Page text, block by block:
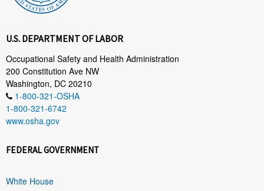
U.S. DEPARTMENT OF LABOR
Occupational Safety and Health Administration
200 Constitution Ave NW
Washington, DC 20210
1-800-321-OSHA
1-800-321-6742
www.osha.gov
FEDERAL GOVERNMENT
White House